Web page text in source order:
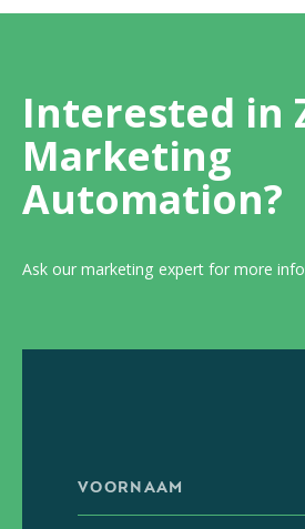
Interested in
Marketing
Automation?
Ask our marketing expert for more